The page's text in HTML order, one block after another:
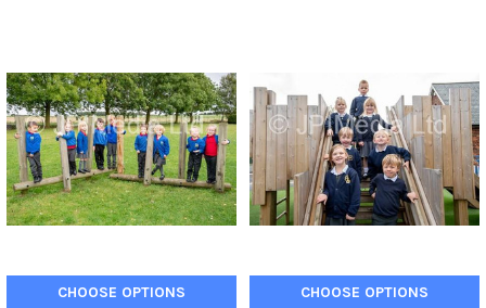
CHOOSE OPTIONS CHOOSE OPTIONS